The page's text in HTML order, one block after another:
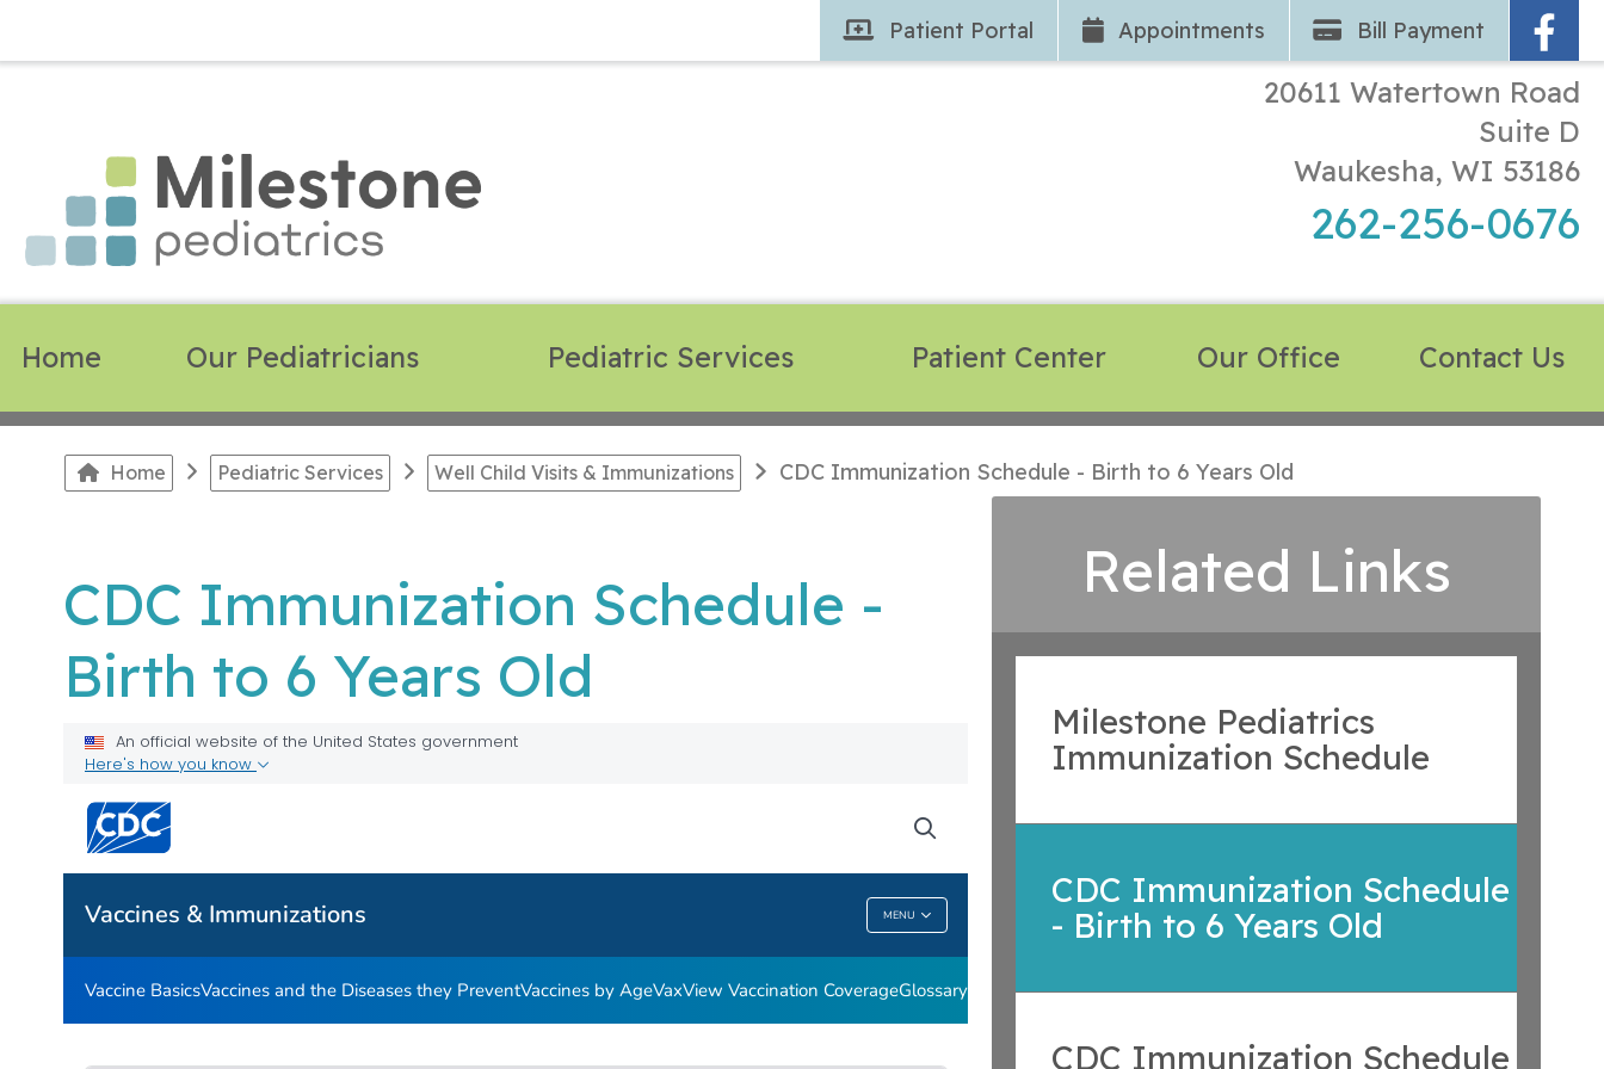
Patient Portal Appointments Bill Payment
20611 Watertown Road
Suite D
Waukesha, WI 53186
262-256-0676
Home Our Pediatricians Pediatric Services Patient Center Our Office Contact Us
Home Pediatric Services Well Child Visits & Immunizations CDC Immunization Schedule - Birth to 6 Years Old
CDC Immunization Schedule -
Birth to 6 Years Old
Related Links
Milestone Pediatrics
Immunization Schedule
CDC Immunization Schedule
- Birth to 6 Years Old
CDC Immunization Schedule